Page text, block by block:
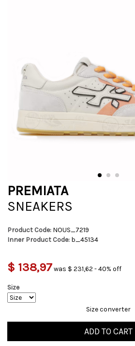
PREMIATA
SNEAKERS
Product Code: NOUS_7219
Inner Product Code: b_45134
$ 138,97was $ 231,62 - 40% off
Size
Size converter
ADD TO CART